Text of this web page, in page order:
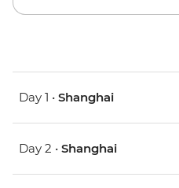
Day 1 • Shanghai
Day 2 • Shanghai